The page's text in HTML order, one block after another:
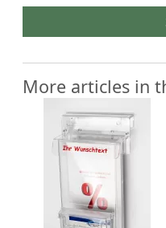
More articles in